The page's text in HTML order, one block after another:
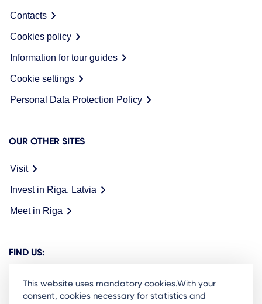
Contacts
Cookies policy
Information for tour guides
Cookie settings
Personal Data Protection Policy
OUR OTHER SITES
Visit
Invest in Riga, Latvia
Meet in Riga
FIND US:
This website uses mandatory cookies.With your
consent, cookies necessary for statistics and